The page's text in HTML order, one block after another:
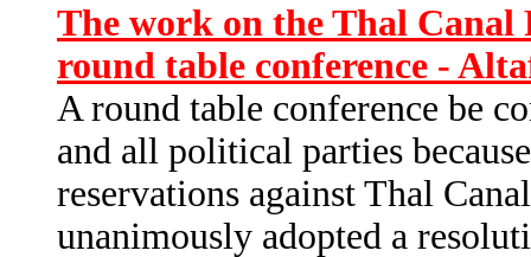
The work on the Thal
round table conference -
A round table conference be
and all political parties
reservations against Thal
unanimously adopted a